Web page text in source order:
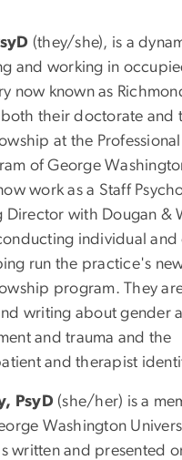
(they/she), is a
and working in
now known as
their doctorate and
at the Professional
of George
work as a Staff
Director with Dougan &
individual
run the practice's
program. They
writing about gender
and trauma and the
and therapist
PsyD (she/her) is a
Washington
written and presented